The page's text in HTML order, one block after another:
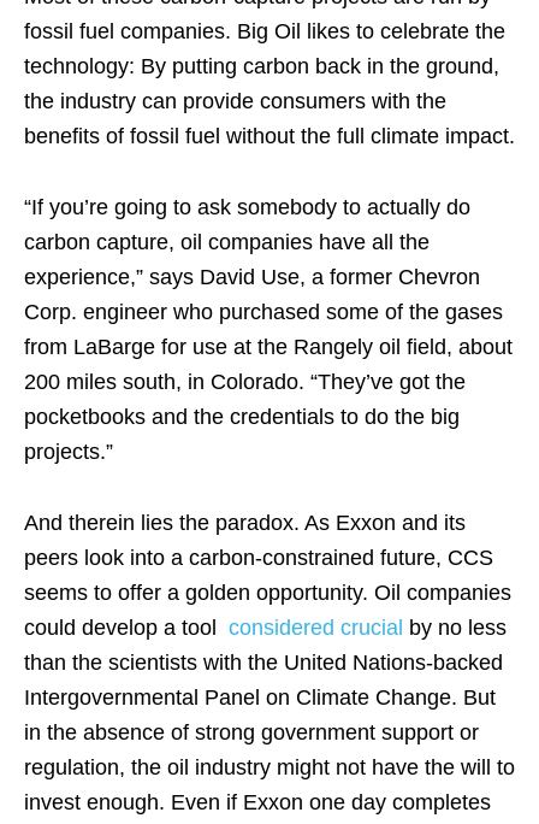
fossil fuel companies. Big Oil likes to celebrate the
technology: By putting carbon back in the ground,
the industry can provide consumers with the
benefits of fossil fuel without the full climate impact.
“If you’re going to ask somebody to actually do
carbon capture, oil companies have all the
experience,” says David Use, a former Chevron
Corp. engineer who purchased some of the gases
from LaBarge for use at the Rangely oil field, about
200 miles south, in Colorado. “They’ve got the
pocketbooks and the credentials to do the big
projects.”
And therein lies the paradox. As Exxon and its
peers look into a carbon-constrained future, CCS
seems to offer a golden opportunity. Oil companies
could develop a tool
considered crucial by no less
than the scientists with the United Nations-backed
Intergovernmental Panel on Climate Change. But
in the absence of strong government support or
regulation, the oil industry might not have the will to
invest enough. Even if Exxon one day completes